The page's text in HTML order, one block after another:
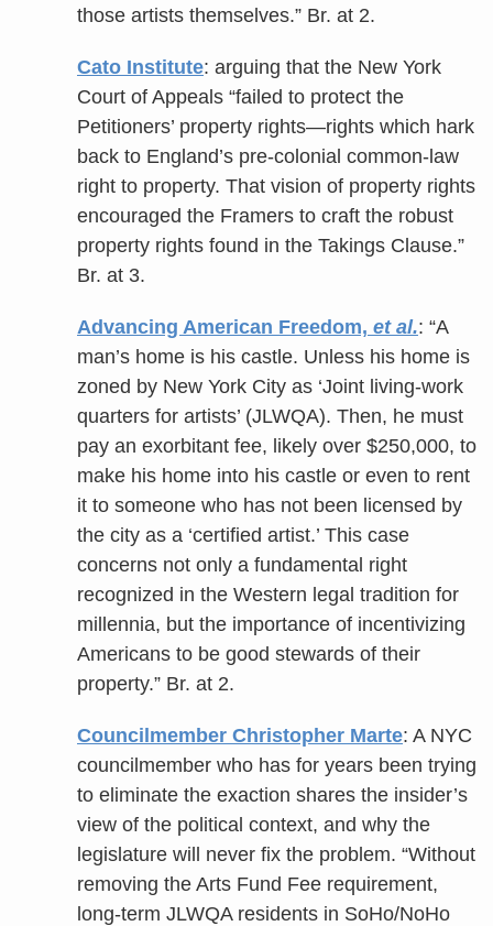
those artists themselves.” Br. at 2.
Cato Institute: arguing that the New York
Court of Appeals “failed to protect the
Petitioners’ property rights—rights which hark
back to England’s pre-colonial common-law
right to property. That vision of property rights
encouraged the Framers to craft the robust
property rights found in the Takings Clause.”
Br. at 3.
Advancing American Freedom, et al.: “A
man’s home is his castle. Unless his home is
zoned by New York City as ‘Joint living-work
quarters for artists’ (JLWQA). Then, he must
pay an exorbitant fee, likely over $250,000, to
make his home into his castle or even to rent
it to someone who has not been licensed by
the city as a ‘certified artist.’ This case
concerns not only a fundamental right
recognized in the Western legal tradition for
millennia, but the importance of incentivizing
Americans to be good stewards of their
property.” Br. at 2.
Councilmember Christopher Marte: A NYC
councilmember who has for years been trying
to eliminate the exaction shares the insider’s
view of the political context, and why the
legislature will never fix the problem. “Without
removing the Arts Fund Fee requirement,
long-term JLWQA residents in SoHo/NoHo